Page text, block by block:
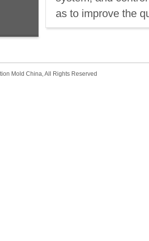
as to improve the
Mold China, All Rights Reserved